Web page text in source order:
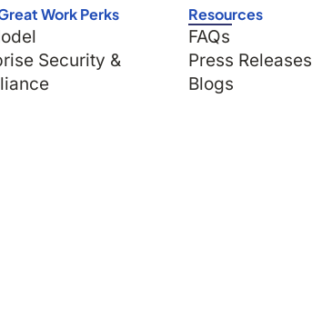
Work Perks
Security &
Resources
FAQs
Press Releases
Blogs